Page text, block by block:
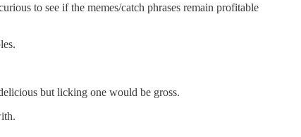
to see if the memes/catch phrases remain profitable
but licking one would be gross.